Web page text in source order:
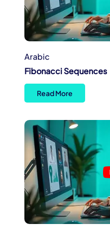
Arabic
Fibonacci Sequences
Read More